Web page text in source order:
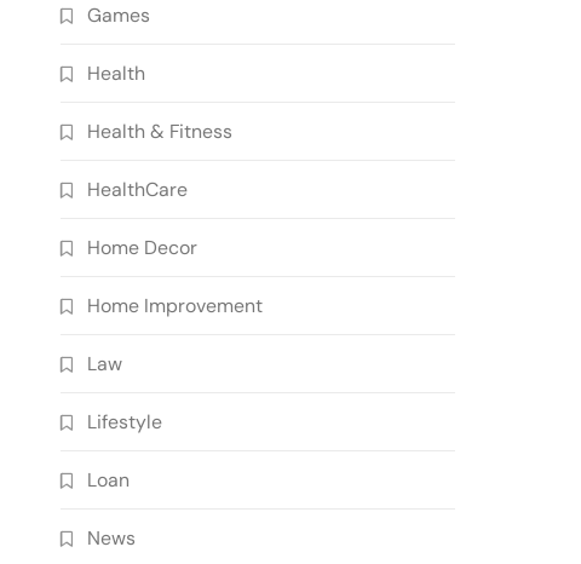
Games
Health
Health & Fitness
HealthCare
Home Decor
Home Improvement
Law
Lifestyle
Loan
News